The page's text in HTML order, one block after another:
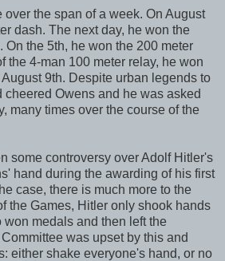
the span of a week. On August
dash. The next day, he won the
On the 5th, he won the 200 meter
the 4-man 100 meter relay, he won
9th. Despite urban legends to
cheered Owens and he was asked
many times over the course of the
some controversy over Adolf Hitler's
hand during the awarding of his first
case, there is much more to the
the Games, Hitler only shook hands
medals and then left the
was upset by this and
either shake everyone's hand, or no